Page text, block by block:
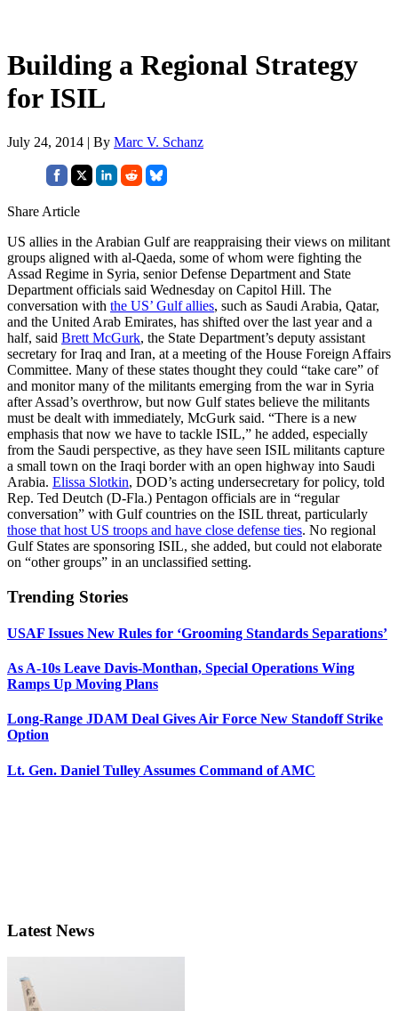
Building a Regional Strategy
for ISIL
July 24, 2014 | By Marc V. Schanz
Share Article
US allies in the Arabian Gulf are reappraising their views on militant
groups aligned with al-Qaeda, some of whom were fighting the
Assad Regime in Syria, senior Defense Department and State
Department officials said Wednesday on Capitol Hill. The
conversation with the US’ Gulf allies, such as Saudi Arabia, Qatar,
and the United Arab Emirates, has shifted over the last year and a
half, said Brett McGurk, the State Department’s deputy assistant
secretary for Iraq and Iran, at a meeting of the House Foreign Affairs
Committee. Many of these states thought they could “take care” of
and monitor many of the militants emerging from the war in Syria
after Assad’s overthrow, but now Gulf states believe the militants
must be dealt with immediately, McGurk said. “There is a new
emphasis that now we have to tackle ISIL,” he added, especially
from the Saudi perspective, as they have seen ISIL militants capture
a small town on the Iraqi border with an open highway into Saudi
Arabia. Elissa Slotkin, DOD’s acting undersecretary for policy, told
Rep. Ted Deutch (D-Fla.) Pentagon officials are in “regular
conversation” with Gulf countries on the ISIL threat, particularly
those that host US troops and have close defense ties. No regional
Gulf States are sponsoring ISIL, she added, but could not elaborate
on “other groups” in an unclassified setting.
Trending Stories
USAF Issues New Rules for ‘Grooming Standards Separations’
As A-10s Leave Davis-Monthan, Special Operations Wing
Ramps Up Moving Plans
Long-Range JDAM Deal Gives Air Force New Standoff Strike
Option
Lt. Gen. Daniel Tulley Assumes Command of AMC
Latest News